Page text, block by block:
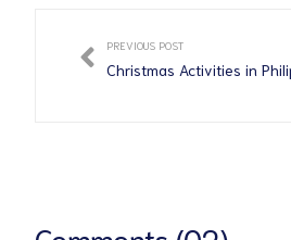
PREVIOUS POST
Christmas Activities in